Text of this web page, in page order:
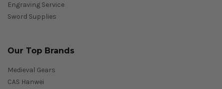
Engraving Service
Sword Supplies
Our Top Brands
Medieval Gears
CAS Hanwei